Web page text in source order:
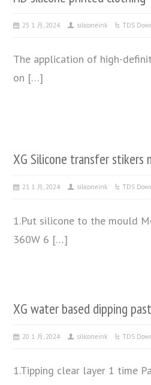
25 1 月, 2024 siliconeink TDS
The application of high-
on […]
XG Silicone transfer stikers
21 1 月, 2024 siliconeink TDS
1.Put silicone to the mould
360W 6 […]
XG water based dipping
20 1 月, 2024 siliconeink TDS
1.Tipping clear layer 1 time